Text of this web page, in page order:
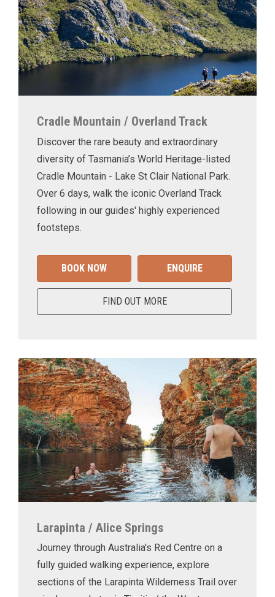
Cradle Mountain / Overland Track
Discover the rare beauty and extraordinary
diversity of Tasmania’s World Heritage-listed
Cradle Mountain - Lake St Clair National Park.
Over 6 days, walk the iconic Overland Track
following in our guides' highly experienced
footsteps.
BOOK NOW ENQUIRE
FIND OUT MORE
Larapinta / Alice Springs
Journey through Australia's Red Centre on a
fully guided walking experience, explore
sections of the Larapinta Wilderness Trail over